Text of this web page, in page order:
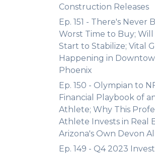
Construction Releases
Ep. 151 - There's Never
Worst Time to Buy;
Start to Stabilize; Vital
Happening in
Phoenix
Ep. 150 - Olympian to
Financial Playbook of
Athlete; Why This
Athlete Invests in Real
Arizona's Own Devon
Ep. 149 - Q4 2023